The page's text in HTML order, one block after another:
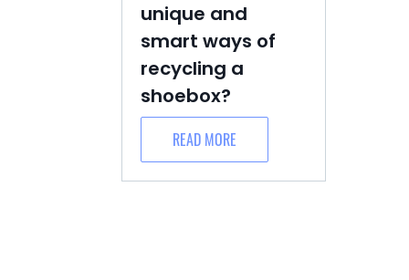
unique and
smart ways of
recycling a
shoebox?
READ MORE